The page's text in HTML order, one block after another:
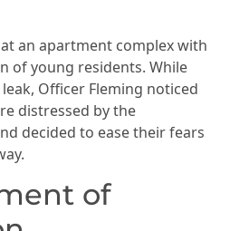
an apartment complex with
of young residents. While
Officer Fleming noticed
distressed by the
decided to ease their fears
of